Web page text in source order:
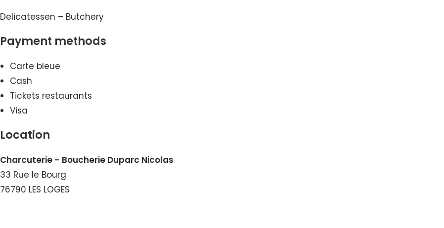
Delicatessen – Butchery
Payment methods
Carte bleue
Cash
Tickets restaurants
Visa
Location
Charcuterie – Boucherie Duparc Nicolas
33 Rue le Bourg
76790 LES LOGES